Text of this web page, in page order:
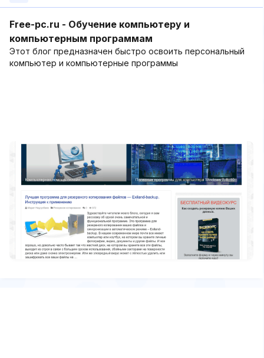
Free-pc.ru - Обучение компьютеру и
компьютерным программам
Этот блог предназначен быстро освоить персональный
компьютер и компьютерные программы